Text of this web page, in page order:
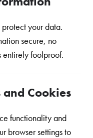
your data.
secure, no
entirely foolproof.
and Cookies
functionality and
browser settings to